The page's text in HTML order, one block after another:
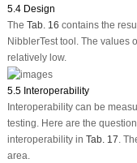
5.4 Design
The Tab. 16 contains the
NibblerTest tool. The values
relatively low.
5.5 Interoperability
Interoperability can be
testing. Here are the
interoperability in Tab. 17.
area.